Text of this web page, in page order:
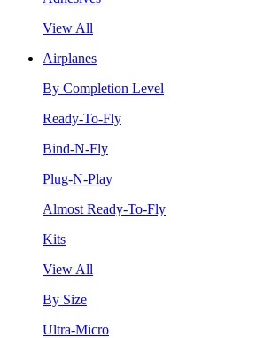
View All
Airplanes
By Completion Level
Ready-To-Fly
Bind-N-Fly
Plug-N-Play
Almost Ready-To-Fly
Kits
View All
By Size
Ultra-Micro